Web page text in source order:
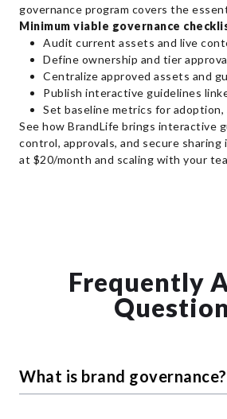
governance program covers the
Minimum viable governance
Audit current assets and live
Define ownership and tier
Centralize approved assets and
Publish interactive guidelines
Set baseline metrics for adoption,
See how BrandLife brings interactive
control, approvals, and secure
at $20/month and scaling with your
Frequently
What is brand governance?